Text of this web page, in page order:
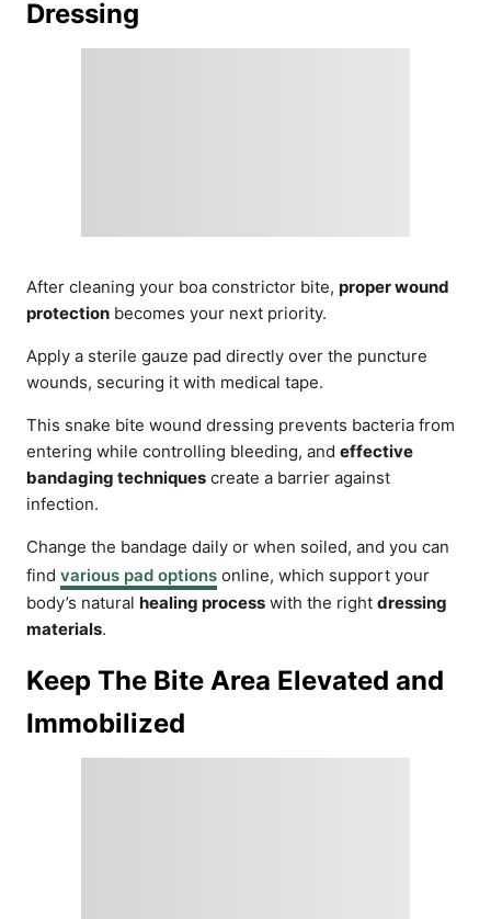
Dressing
After cleaning your boa constrictor bite, proper wound
protection becomes your next priority.
Apply a sterile gauze pad directly over the puncture
wounds, securing it with medical tape.
This snake bite wound dressing prevents bacteria from
entering while controlling bleeding, and effective
bandaging techniques create a barrier against
infection.
Change the bandage daily or when soiled, and you can
find various pad options online, which support your
body’s natural healing process with the right dressing
materials.
Keep The Bite Area Elevated and
Immobilized